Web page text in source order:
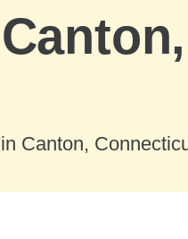
Canton,